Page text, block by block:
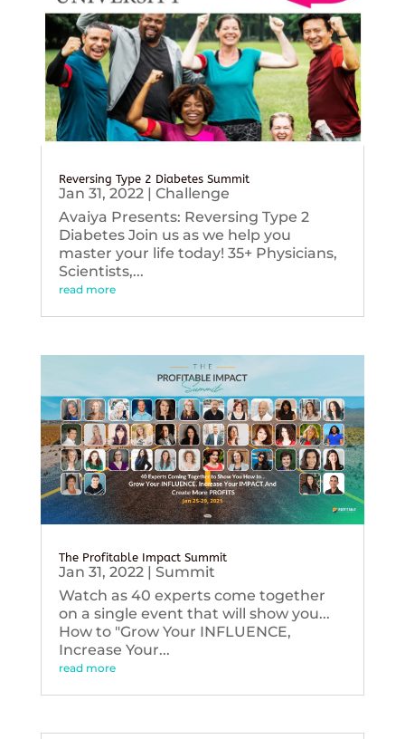
Reversing Type 2 Diabetes Summit
Jan 31, 2022| Challenge
Avaiya Presents: Reversing Type 2
Diabetes Join us as we help you
master your life today! 35+ Physicians,
Scientists,...
read more
The Profitable Impact Summit
Jan 31, 2022| Summit
Watch as 40 experts come together
on a single event that will show you...
How to "Grow Your INFLUENCE,
Increase Your...
read more